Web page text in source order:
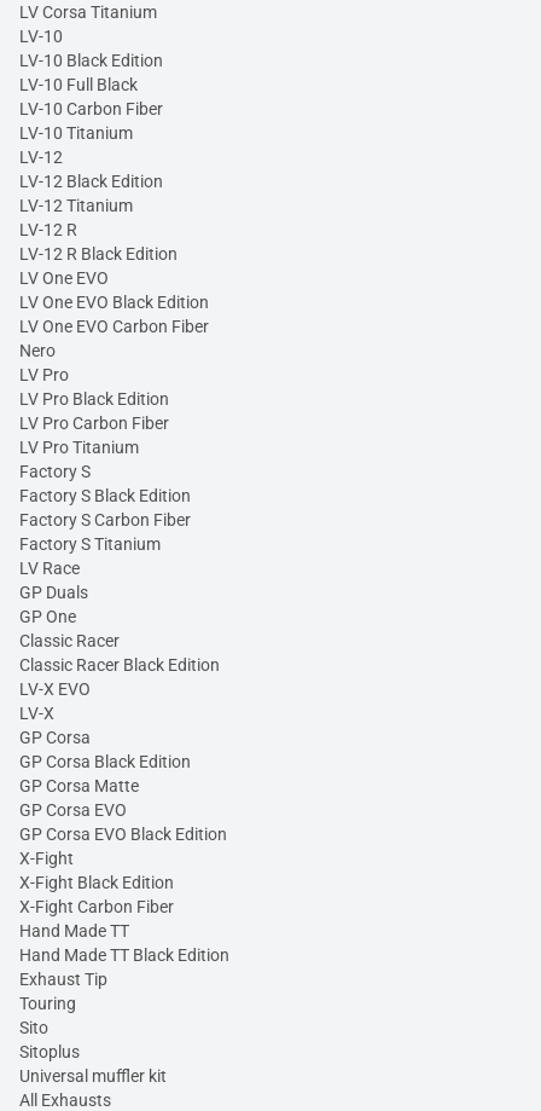
LV Corsa Titanium
LV-10
LV-10 Black Edition
LV-10 Full Black
LV-10 Carbon Fiber
LV-10 Titanium
LV-12
LV-12 Black Edition
LV-12 Titanium
LV-12 R
LV-12 R Black Edition
LV One EVO
LV One EVO Black Edition
LV One EVO Carbon Fiber
Nero
LV Pro
LV Pro Black Edition
LV Pro Carbon Fiber
LV Pro Titanium
Factory S
Factory S Black Edition
Factory S Carbon Fiber
Factory S Titanium
LV Race
GP Duals
GP One
Classic Racer
Classic Racer Black Edition
LV-X EVO
LV-X
GP Corsa
GP Corsa Black Edition
GP Corsa Matte
GP Corsa EVO
GP Corsa EVO Black Edition
X-Fight
X-Fight Black Edition
X-Fight Carbon Fiber
Hand Made TT
Hand Made TT Black Edition
Exhaust Tip
Touring
Sito
Sitoplus
Universal muffler kit
All Exhausts